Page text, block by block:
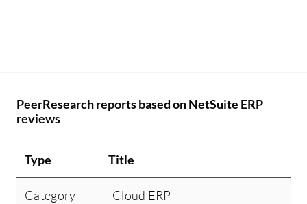
PeerResearch reports based on NetSuite ERP
reviews
Type Title
Category Cloud ERP